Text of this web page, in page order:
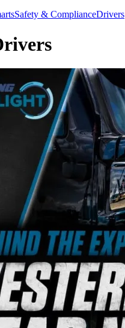
Safety & ComplianceDrivers